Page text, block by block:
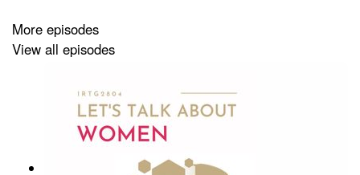
Who is your science crush?
What did you not know/expect before starting a
PhD?
researcher?
Do you want to get in touch with Zoé? Reach out to:
More episodes
View all episodes